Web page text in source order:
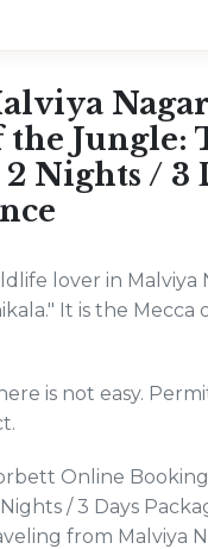
Jungle:
Nights / 3
lover in Malviya
It is the Mecca
is not easy.
Online
/ 3 Days
from Malviya